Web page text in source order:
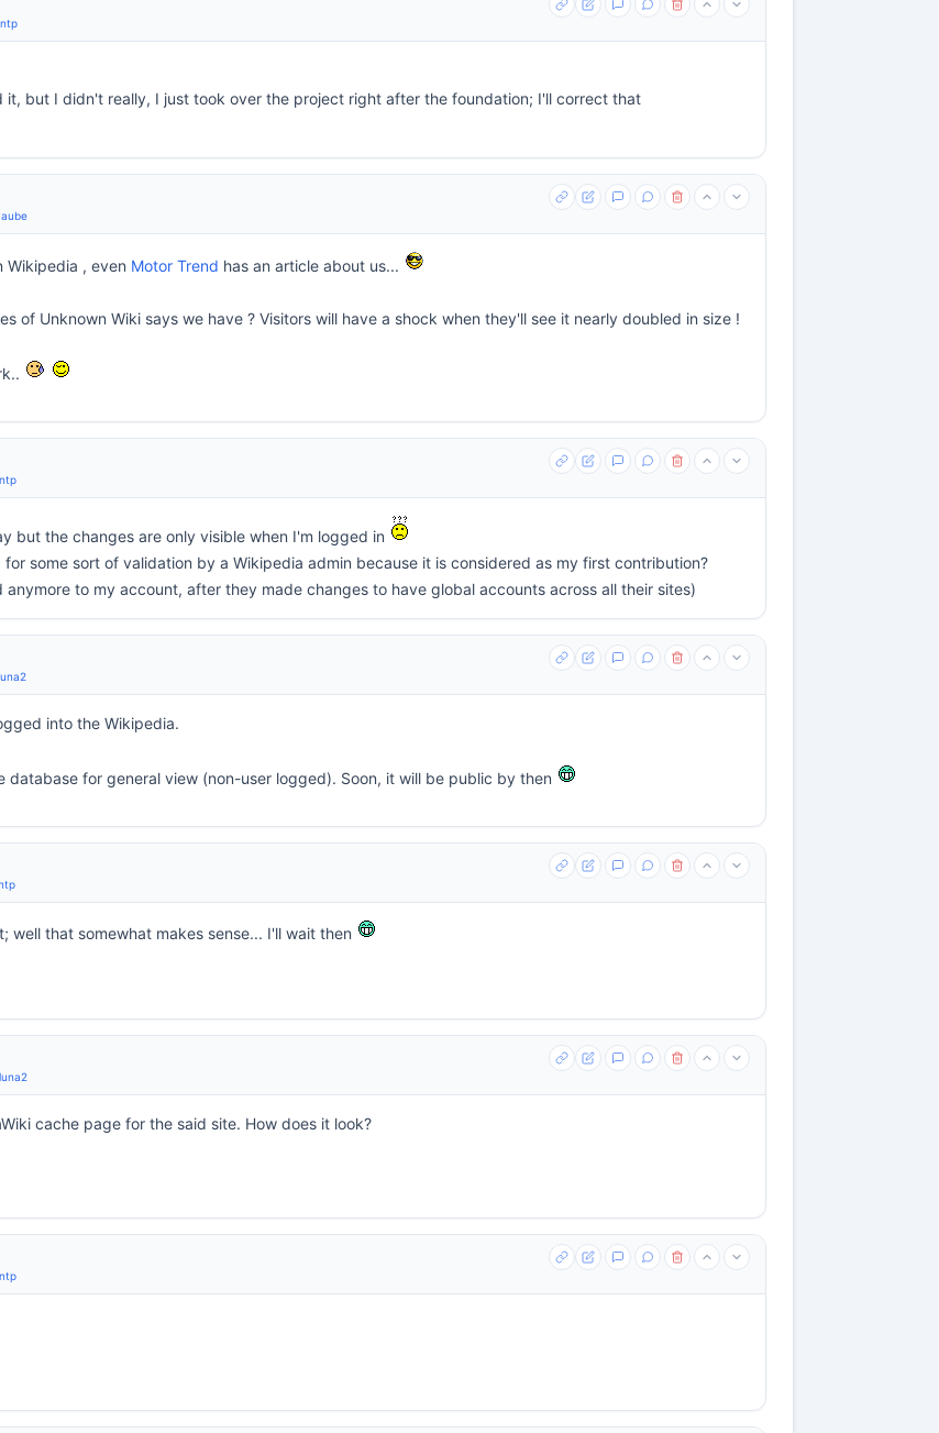
it, but I didn't really, I just took over the project right after the foundation; I'll correct that
Wikipedia , even Motor Trend has an article about us...
of Unknown Wiki says we have ? Visitors will have a shock when they'll see it nearly doubled in size !
but the changes are only visible when I'm logged in
some sort of validation by a Wikipedia admin because it is considered as my first contribution?
anymore to my account, after they made changes to have global accounts across all their sites)
into the Wikipedia.
database for general view (non-user logged). Soon, it will be public by then
well that somewhat makes sense... I'll wait then
cache page for the said site. How does it look?